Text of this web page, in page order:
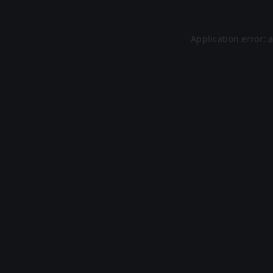
Application error: